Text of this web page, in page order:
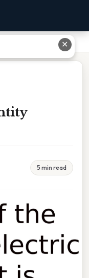
5 min read
✕